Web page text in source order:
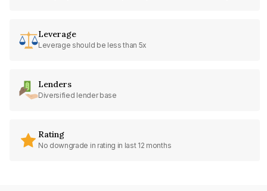
Leverage
Leverage should be less than 5x
Lenders
Diversified lender base
Rating
No downgrade in rating in last 12 months